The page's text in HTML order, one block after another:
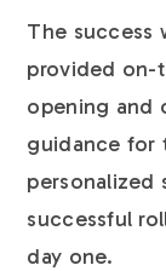
The success
provided on-
opening and
guidance for
personalized
successful
day one.